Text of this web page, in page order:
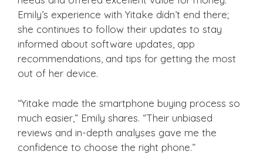
Emily’s experience with Yitake didn’t end there;
she continues to follow their updates to stay
informed about software updates, app
recommendations, and tips for getting the most
out of her device.
“Yitake made the smartphone buying process so
much easier,” Emily shares. “Their unbiased
reviews and in-depth analyses gave me the
confidence to choose the right phone.”